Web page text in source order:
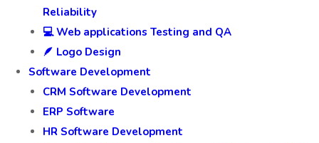
Reliability
💻 Web applications Testing and QA
🪶 Logo Design
Software Development
CRM Software Development
ERP Software
HR Software Development